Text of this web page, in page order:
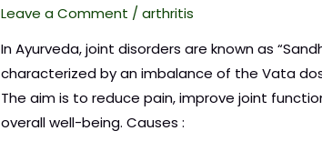
Leave a Comment /arthritis
In Ayurveda, joint disorders are known as
characterized by an imbalance of the Vata
The aim is to reduce pain, improve joint
overall well-being. Causes :